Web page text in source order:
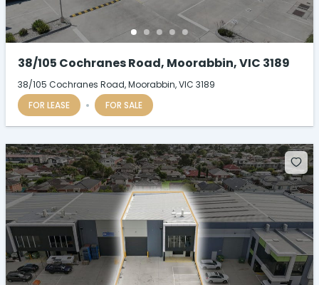
38/105 Cochranes Road, Moorabbin, VIC 3189
38/105 Cochranes Road, Moorabbin, VIC 3189
FOR LEASE
FOR SALE